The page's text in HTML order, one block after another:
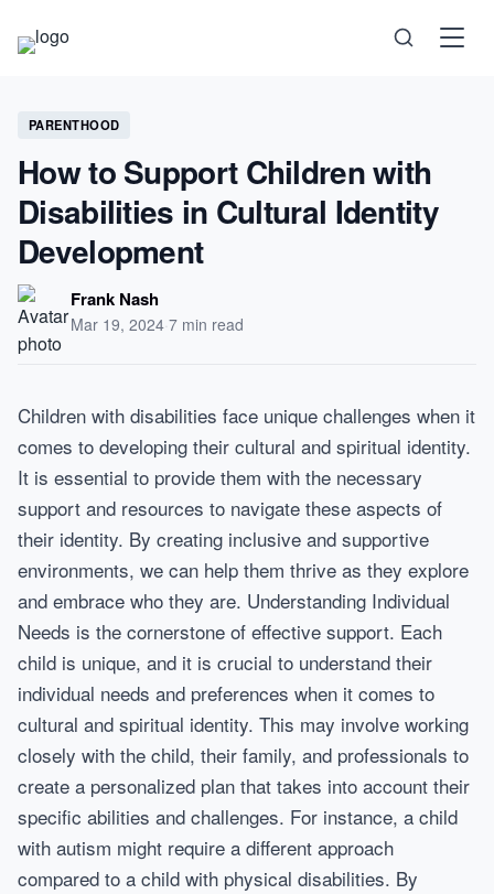
Science
Health
Technology
Psychology
PARENTHOOD
How to Support Children with
Disabilities in Cultural Identity
Development
Frank Nash
Mar 19, 2024·7 min read
Children with disabilities face unique challenges when it
comes to developing their cultural and spiritual identity.
It is essential to provide them with the necessary
support and resources to navigate these aspects of
their identity. By creating inclusive and supportive
environments, we can help them thrive as they explore
and embrace who they are. Understanding Individual
Needs is the cornerstone of effective support. Each
child is unique, and it is crucial to understand their
individual needs and preferences when it comes to
cultural and spiritual identity. This may involve working
closely with the child, their family, and professionals to
create a personalized plan that takes into account their
specific abilities and challenges. For instance, a child
with autism might require a different approach
compared to a child with physical disabilities. By